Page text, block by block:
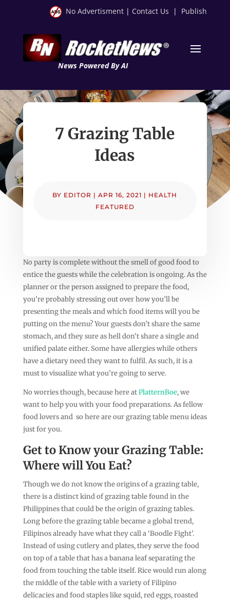
No Advertisment | Contact Us | Publish
News Powered By AI
7 Grazing Table
Ideas
BY EDITOR |APR 16, 2021 | HEALTH
FEATURED
No party is complete without the smell of good food to
entice the guests while the celebration is ongoing. As the
planner or the person assigned to prepare the food,
you’re probably stressing out over how you’ll be
presenting the meals and which food items will you be
putting on the menu? Your guests don’t share the same
stomach, and they sure as hell don’t share a single and
unified palate either. Some have allergies while others
have a dietary need they want to fulfil. As such, it is a
must to visualize what you’re going to serve.
No worries though, because here atPlatternBoe, we
want to help you with your food preparations. As fellow
food lovers and so here are our grazing table menu ideas
just for you.
Get to Know your Grazing Table:
Where will You Eat?
Though we do not know the origins of a grazing table,
there is a distinct kind of grazing table found in the
Philippines that could be the origin of grazing tables.
Long before the grazing table became a global trend,
Filipinos already have what they call a ‘Boodle Fight’.
Instead of using cutlery and plates, they serve the food
on top of a table that has a banana leaf separating the
food from touching the table itself. Rice would run along
the middle of the table with a variety of Filipino
delicacies and food staples like squid, red eggs, roasted